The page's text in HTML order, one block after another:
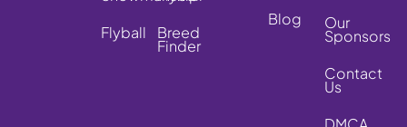
Flyball
Breed
Finder
Blog
Our
Sponsors
Contact
Us